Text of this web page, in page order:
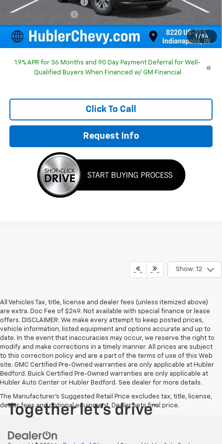
1 / 54
GM Employee Discount
-$1,210
Documentation Fee
+$249
Sale Price: $31,019
1.9% APR for 36 Months and 90 Day Payment Deferral for Well-
Qualified Buyers When Financed w/ GM Financial
Click To Call
Request Info
Show: 12
All Vehicles Tax, title, license and dealer fees (unless itemized above)
are extra. Doc Fee of $249. Not available with special finance or lease
offers. DISCLAIMER: We make every attempt to keep posted prices,
vehicle information, listed equipment and options accurate and up to
date. In the event that inaccuracies may occur, we reserve the right to
modify and make corrections in a timely manner. All prices are subject
to this correction policy and are a part of the terms of use of this Web
site. GMC Certified Pre-Owned warranties are only applicable at Hubler
Bedford. Buick Certified Pre-Owned warranties are only applicable at
Hubler Auto Center or Hubler Bedford. See dealer for more details.
The Manufacturer's Suggested Retail Price excludes tax, title, license,
dealer fees and optional equipment. Dealer sets final price.